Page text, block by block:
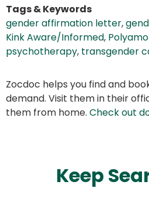
Tags & Keywords
gender affirmation letter,
Kink Aware/Informed,
psychotherapy, transgender
Zocdoc helps you find and
demand. Visit them in their
them from home. Check out
Keep